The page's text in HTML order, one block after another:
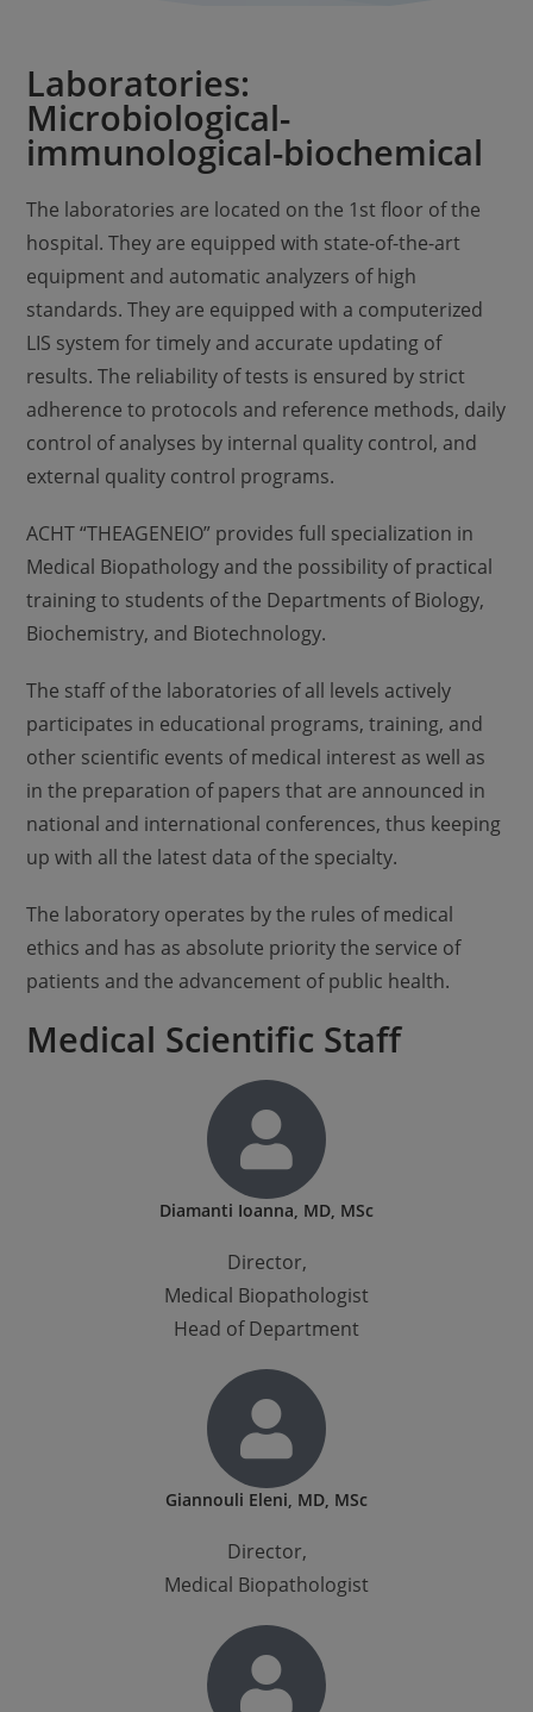
Laboratories:
Microbiological-
immunological-biochemical
The laboratories are located on the 1st floor of the
hospital. They are equipped with state-of-the-art
equipment and automatic analyzers of high
standards. They are equipped with a computerized
LIS system for timely and accurate updating of
results. The reliability of tests is ensured by strict
adherence to protocols and reference methods, daily
control of analyses by internal quality control, and
external quality control programs.
ACHT “THEAGENEIO” provides full specialization in
Medical Biopathology and the possibility of practical
training to students of the Departments of Biology,
Biochemistry, and Biotechnology.
The staff of the laboratories of all levels actively
participates in educational programs, training, and
other scientific events of medical interest as well as
in the preparation of papers that are announced in
national and international conferences, thus keeping
up with all the latest data of the specialty.
The laboratory operates by the rules of medical
ethics and has as absolute priority the service of
patients and the advancement of public health.
Medical Scientific Staff
Diamanti Ioanna, MD, MSc
Director,
Medical Biopathologist
Head of Department
Giannouli Eleni, MD, MSc
Director,
Medical Biopathologist